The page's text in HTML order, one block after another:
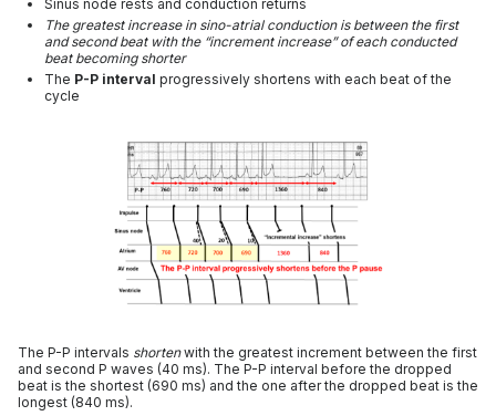
Sinus node rests and conduction returns
The greatest increase in sino-atrial conduction is between the first
and second beat with the “increment increase” of each conducted
beat becoming shorter
The P-P interval progressively shortens with each beat of the
cycle
The P-P intervals shortenwith the greatest increment between the first
and second P waves (40 ms). The P-P interval before the dropped
beat is the shortest (690 ms) and the one after the dropped beat is the
longest (840 ms).